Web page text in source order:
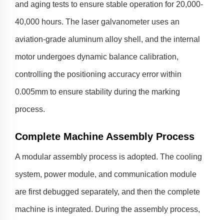
and aging tests to ensure stable operation for 20,000-
40,000 hours. The laser galvanometer uses an
aviation-grade aluminum alloy shell, and the internal
motor undergoes dynamic balance calibration,
controlling the positioning accuracy error within
0.005mm to ensure stability during the marking
process.
Complete Machine Assembly Process
A modular assembly process is adopted. The cooling
system, power module, and communication module
are first debugged separately, and then the complete
machine is integrated. During the assembly process,